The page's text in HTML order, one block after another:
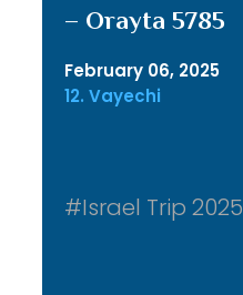
– Orayta 5785
February 06, 2025
12. Vayechi
#Israel Trip 2025